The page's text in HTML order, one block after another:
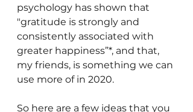
psychology has shown that
"gratitude is strongly and
consistently associated with
greater happiness”*, and that,
my friends, is something we can
use more of in 2020.
So here are a few ideas that you